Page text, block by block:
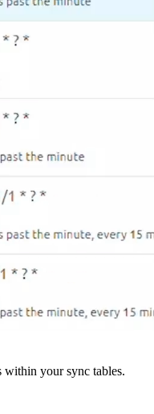
within your sync tables.